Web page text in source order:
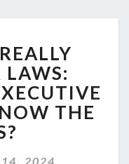
LAWS:
THE
2024